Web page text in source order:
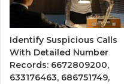
Identify Suspicious Calls
With Detailed Number
Records: 6672809200,
633176463, 686751749,